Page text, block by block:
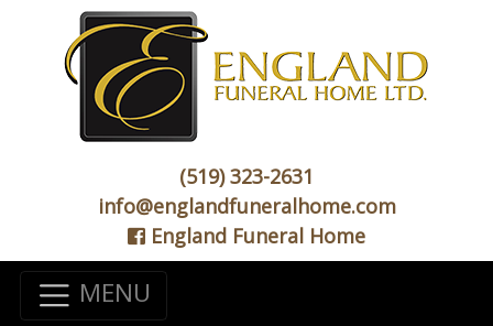
(519) 323-2631
info@englandfuneralhome.com
England Funeral Home
MENU